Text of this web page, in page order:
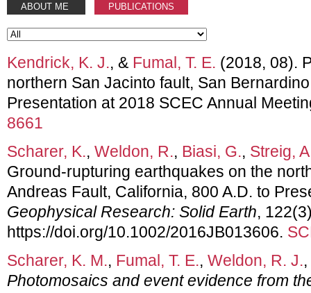
ABOUT ME PUBLICATIONS
Kendrick, K. J., & Fumal, T. E. (2018, 08).
northern San Jacinto fault, San
Presentation at 2018 SCEC Annual
8661
Scharer, K., Weldon, R., Biasi, G., Streig,
Ground-rupturing earthquakes on the
Andreas Fault, California, 800 A.D. to
Geophysical Research: Solid Earth,
https://doi.org/10.1002/2016JB013606.
Scharer, K. M., Fumal, T. E., Weldon, R. J.
Photomosaics and event evidence from